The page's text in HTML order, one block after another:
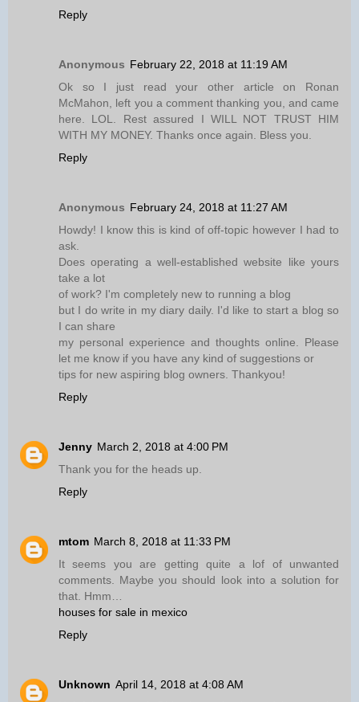
Reply
Anonymous February 22, 2018 at 11:19 AM
Ok so I just read your other article on Ronan
McMahon, left you a comment thanking you, and came
here. LOL. Rest assured I WILL NOT TRUST HIM
WITH MY MONEY. Thanks once again. Bless you.
Reply
Anonymous February 24, 2018 at 11:27 AM
Howdy! I know this is kind of off-topic however I had to
ask.
Does operating a well-established website like yours
take a lot
of work? I'm completely new to running a blog
but I do write in my diary daily. I'd like to start a blog so
I can share
my personal experience and thoughts online. Please
let me know if you have any kind of suggestions or
tips for new aspiring blog owners. Thankyou!
Reply
Jenny March 2, 2018 at 4:00 PM
Thank you for the heads up.
Reply
mtom March 8, 2018 at 11:33 PM
It seems you are getting quite a lof of unwanted
comments. Maybe you should look into a solution for
that. Hmm…
houses for sale in mexico
Reply
Unknown April 14, 2018 at 4:08 AM